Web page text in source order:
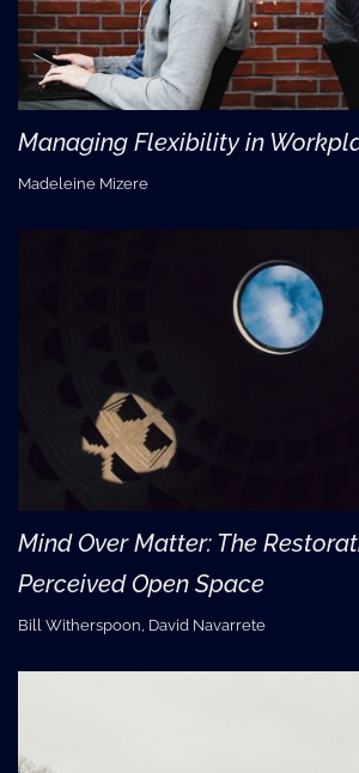
Managing Flexibility in
Madeleine Mizere
Mind Over Matter: The
Perceived Open Space
Bill Witherspoon, David Navarrete